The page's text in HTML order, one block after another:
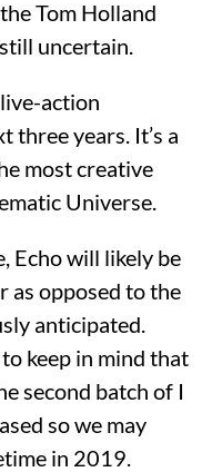
Tom Holland
uncertain.
action
three years. It’s a
most creative
Universe.
Echo will likely be
as opposed to the
anticipated.
keep in mind that
second batch of I
so we may
in 2019.